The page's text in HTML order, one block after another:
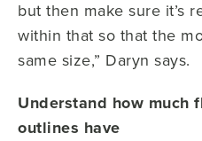
but then make sure it’s
within that so that the
same size,” Daryn says.
Understand how much
outlines have